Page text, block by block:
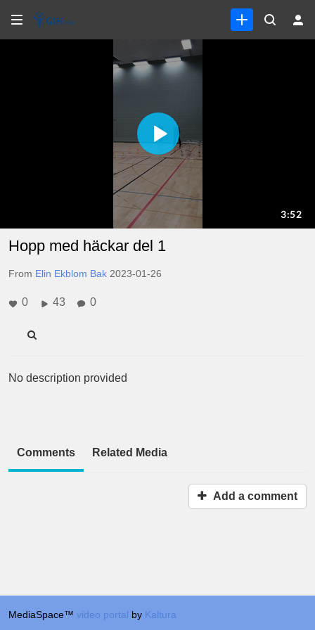
Hopp med häckar del 1
From Elin Ekblom Bak 2023-01-26
0 43 0
No description provided
Comments Related Media
Add a comment
MediaSpace™ video portal by Kaltura